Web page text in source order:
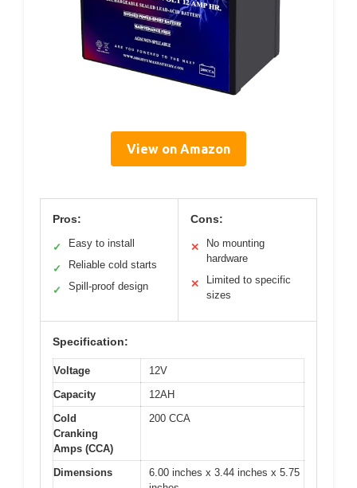
View on Amazon
Pros:
✓ Easy to install
✓ Reliable cold starts
✓ Spill-proof design
Cons:
✕
No mounting
hardware
✕
Limited to specific
sizes
Specification:
Voltage
12V
Capacity
12AH
Cold
Cranking
Amps (CCA)
200 CCA
Dimensions
6.00 inches x 3.44 inches x 5.75